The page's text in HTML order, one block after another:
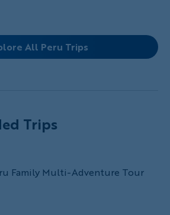
All Peru Trips
Trips
Family Multi-Adventure Tour